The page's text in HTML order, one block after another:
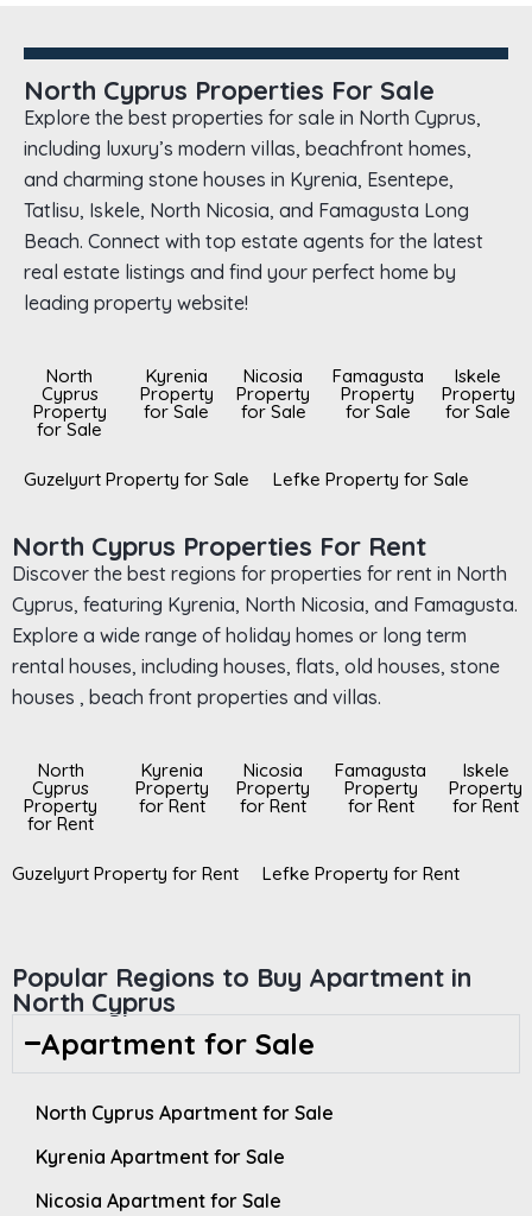
North Cyprus Properties For Sale
Explore the best properties for sale in North Cyprus,
including luxury’s modern villas, beachfront homes,
and charming stone houses in Kyrenia, Esentepe,
Tatlisu, Iskele, North Nicosia, and Famagusta Long
Beach. Connect with top estate agents for the latest
real estate listings and find your perfect home by
leading property website!
North
Cyprus
Property
for Sale
Kyrenia
Property
for Sale
Nicosia
Property
for Sale
Famagusta
Property
for Sale
Iskele
Property
for Sale
Guzelyurt Property for Sale Lefke Property for Sale
North Cyprus Properties For Rent
Discover the best regions for properties for rent in North
Cyprus, featuring Kyrenia, North Nicosia, and Famagusta.
Explore a wide range of holiday homes or long term
rental houses, including houses, flats, old houses, stone
houses , beach front properties and villas.
North
Cyprus
Property
for Rent
Kyrenia
Property
for Rent
Nicosia
Property
for Rent
Famagusta
Property
for Rent
Iskele
Property
for Rent
Guzelyurt Property for Rent Lefke Property for Rent
Popular Regions to Buy Apartment in
North Cyprus
Apartment for Sale
North Cyprus Apartment for Sale
Kyrenia Apartment for Sale
Nicosia Apartment for Sale